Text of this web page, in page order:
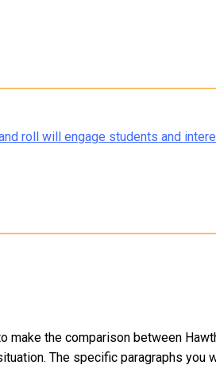
roll will engage students and
make the comparison between
The specific paragraphs you